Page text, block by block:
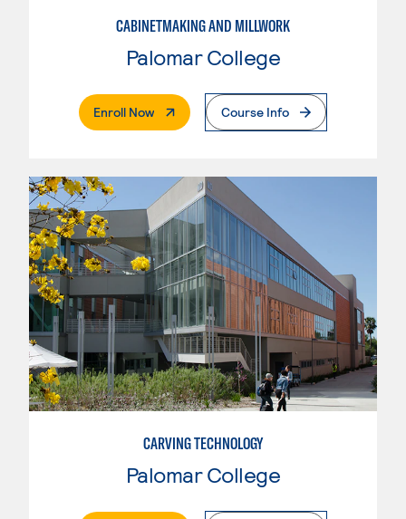
CABINETMAKING AND MILLWORK
Palomar College
Enroll Now. External PageCourse Info
CARVING TECHNOLOGY
Palomar College